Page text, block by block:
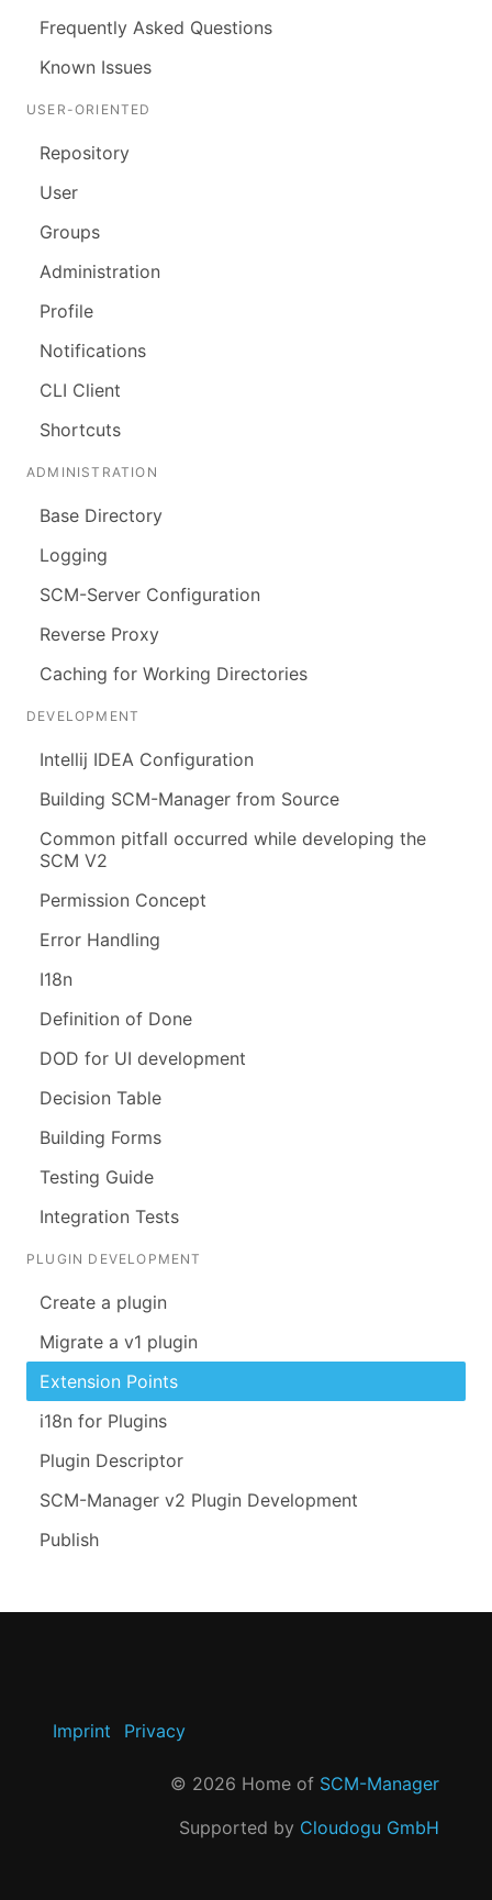
Frequently Asked Questions
Known Issues
USER-ORIENTED
Repository
User
Groups
Administration
Profile
Notifications
CLI Client
Shortcuts
ADMINISTRATION
Base Directory
Logging
SCM-Server Configuration
Reverse Proxy
Caching for Working Directories
DEVELOPMENT
Intellij IDEA Configuration
Building SCM-Manager from Source
Common pitfall occurred while developing the
SCM V2
Permission Concept
Error Handling
I18n
Definition of Done
DOD for UI development
Decision Table
Building Forms
Testing Guide
Integration Tests
PLUGIN DEVELOPMENT
Create a plugin
Migrate a v1 plugin
Extension Points
i18n for Plugins
Plugin Descriptor
SCM-Manager v2 Plugin Development
Publish
Imprint Privacy
© 2026 Home of SCM-Manager
Supported by Cloudogu GmbH